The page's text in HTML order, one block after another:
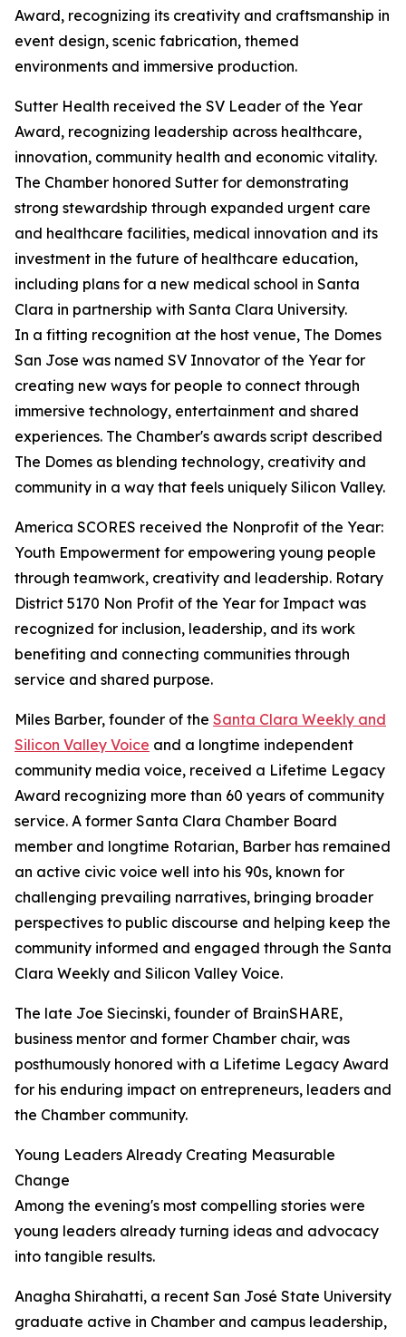
Award, recognizing its creativity and craftsmanship in
event design, scenic fabrication, themed
environments and immersive production.
Sutter Health received the SV Leader of the Year
Award, recognizing leadership across healthcare,
innovation, community health and economic vitality.
The Chamber honored Sutter for demonstrating
strong stewardship through expanded urgent care
and healthcare facilities, medical innovation and its
investment in the future of healthcare education,
including plans for a new medical school in Santa
Clara in partnership with Santa Clara University.
In a fitting recognition at the host venue, The Domes
San Jose was named SV Innovator of the Year for
creating new ways for people to connect through
immersive technology, entertainment and shared
experiences. The Chamber's awards script described
The Domes as blending technology, creativity and
community in a way that feels uniquely Silicon Valley.
America SCORES received the Nonprofit of the Year:
Youth Empowerment for empowering young people
through teamwork, creativity and leadership. Rotary
District 5170 Non Profit of the Year for Impact was
recognized for inclusion, leadership, and its work
benefiting and connecting communities through
service and shared purpose.
Miles Barber, founder of the Santa Clara Weekly and
Silicon Valley Voice and a longtime independent
community media voice, received a Lifetime Legacy
Award recognizing more than 60 years of community
service. A former Santa Clara Chamber Board
member and longtime Rotarian, Barber has remained
an active civic voice well into his 90s, known for
challenging prevailing narratives, bringing broader
perspectives to public discourse and helping keep the
community informed and engaged through the Santa
Clara Weekly and Silicon Valley Voice.
The late Joe Siecinski, founder of BrainSHARE,
business mentor and former Chamber chair, was
posthumously honored with a Lifetime Legacy Award
for his enduring impact on entrepreneurs, leaders and
the Chamber community.
Young Leaders Already Creating Measurable
Change
Among the evening's most compelling stories were
young leaders already turning ideas and advocacy
into tangible results.
Anagha Shirahatti, a recent San José State University
graduate active in Chamber and campus leadership,